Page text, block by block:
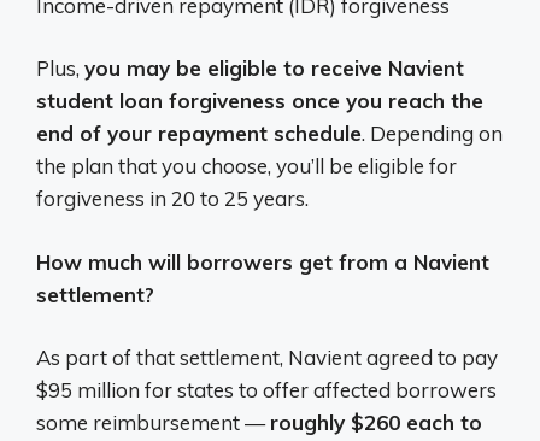
Income-driven repayment (IDR) forgiveness
Plus, you may be eligible to receive Navient
student loan forgiveness once you reach the
end of your repayment schedule. Depending on
the plan that you choose, you’ll be eligible for
forgiveness in 20 to 25 years.
How much will borrowers get from a Navient
settlement?
As part of that settlement, Navient agreed to pay
$95 million for states to offer affected borrowers
some reimbursement —roughly $260 each to